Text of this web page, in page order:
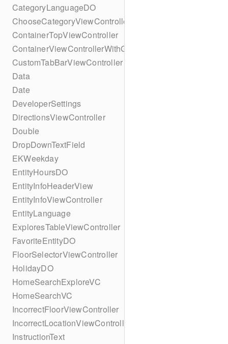
CategoryLanguageDO
ChooseCategoryViewController
ContainerTopViewController
ContainerViewControllerWithGesture
CustomTabBarViewController
Data
Date
DeveloperSettings
DirectionsViewController
Double
DropDownTextField
EKWeekday
EntityHoursDO
EntityInfoHeaderView
EntityInfoViewController
EntityLanguage
ExploresTableViewController
FavoriteEntityDO
FloorSelectorViewController
HolidayDO
HomeSearchExploreVC
HomeSearchVC
IncorrectFloorViewController
IncorrectLocationViewController
InstructionText